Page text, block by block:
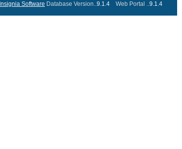
Insignia Software Database Version..9.1.4 Web Portal ..9.1.4